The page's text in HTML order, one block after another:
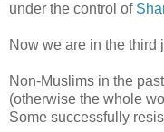
under the control of
Now we are in the third
Non-Muslims in the
(otherwise the whole
Some successfully